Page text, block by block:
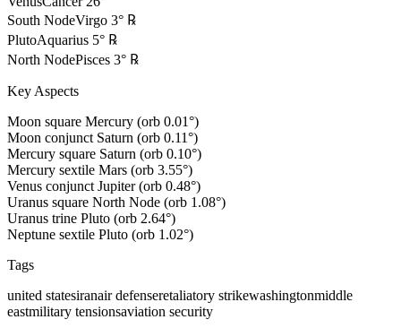
South NodeVirgo 3° ℞
PlutoAquarius 5° ℞
North NodePisces 3° ℞
Key Aspects
Moon square Mercury (orb 0.01°)
Moon conjunct Saturn (orb 0.11°)
Mercury square Saturn (orb 0.10°)
Mercury sextile Mars (orb 3.55°)
Venus conjunct Jupiter (orb 0.48°)
Uranus square North Node (orb 1.08°)
Uranus trine Pluto (orb 2.64°)
Neptune sextile Pluto (orb 1.02°)
Tags
united statesiranair defenseretaliatory strikewashingtonmiddle
eastmilitary tensionsaviation security